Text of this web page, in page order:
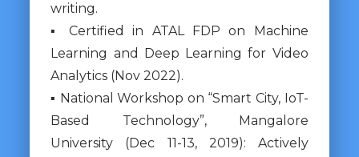
writing.
▪ Certified in ATAL FDP on Machine
Learning and Deep Learning for Video
Analytics (Nov 2022).
▪ National Workshop on “Smart City, IoT-
Based Technology”, Mangalore
University (Dec 11-13, 2019): Actively